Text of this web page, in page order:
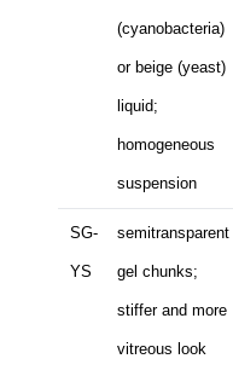
(cyanobacteria)
or beige (yeast)
liquid;
homogeneous
suspension
SG-
YS
semitransparent
gel chunks;
stiffer and more
vitreous look